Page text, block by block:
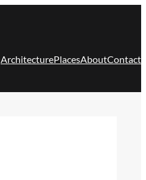
ArchitecturePlacesAboutContact